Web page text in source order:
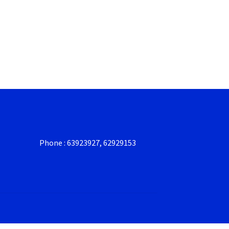
Phone : 63923927, 62929153